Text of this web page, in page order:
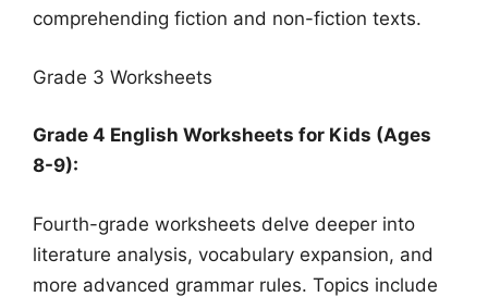
comprehending fiction and non-fiction texts.
Grade 3 Worksheets
Grade 4 English Worksheets for Kids (Ages
8-9):
Fourth-grade worksheets delve deeper into
literature analysis, vocabulary expansion, and
more advanced grammar rules. Topics include